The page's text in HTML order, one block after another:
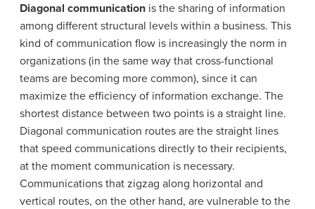
Diagonal communication is the sharing of information
among different structural levels within a business. This
kind of communication flow is increasingly the norm in
organizations (in the same way that cross-functional
teams are becoming more common), since it can
maximize the efficiency of information exchange. The
shortest distance between two points is a straight line.
Diagonal communication routes are the straight lines
that speed communications directly to their recipients,
at the moment communication is necessary.
Communications that zigzag along horizontal and
vertical routes, on the other hand, are vulnerable to the